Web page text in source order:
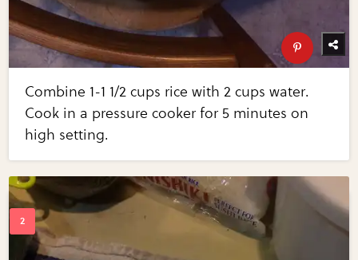
Combine 1-1 1/2 cups rice with 2 cups water.
Cook in a pressure cooker for 5 minutes on
high setting.